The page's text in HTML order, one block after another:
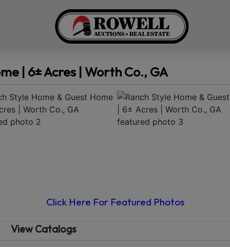
| 6± Acres | Worth Co., GA
Click Here For Featured Photos
View Catalogs